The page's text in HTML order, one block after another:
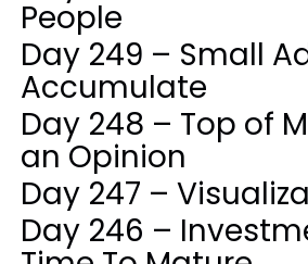
People
Day 249 – Small
Accumulate
Day 248 – Top of
an Opinion
Day 247 –
Day 246 –